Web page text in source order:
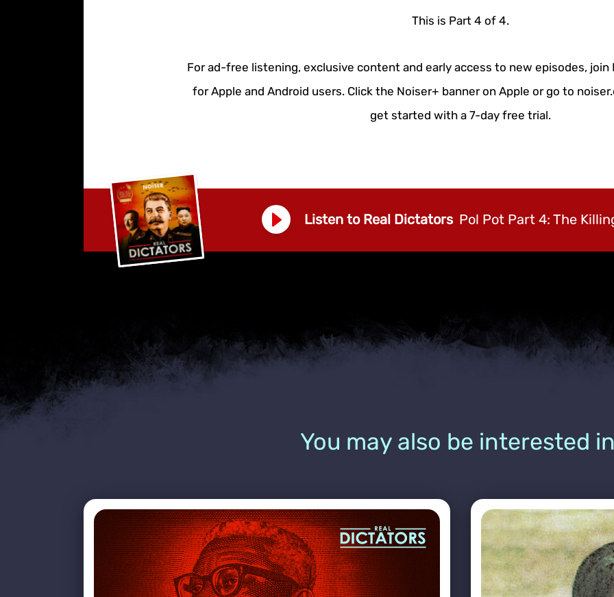
This is Part 4 of 4.
For ad-free listening, exclusive content and early access to new episodes, join
for Apple and Android users. Click the Noiser+ banner on Apple or go to
get started with a 7-day free trial.
Listen to Real Dictators Pol Pot Part 4: The
You may also be interested